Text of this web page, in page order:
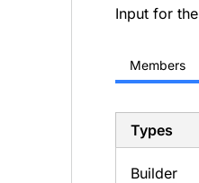
Input for the
Members
Types
Builder